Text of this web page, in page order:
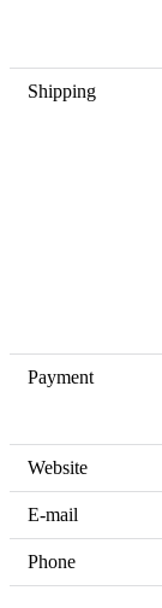
Shipping
Payment
Website
E-mail
Phone